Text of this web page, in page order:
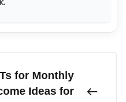
for Monthly
Ideas for